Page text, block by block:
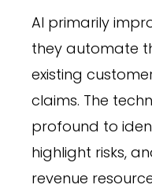
AI primarily
they automate
existing
claims. The
profound to
highlight risks,
revenue